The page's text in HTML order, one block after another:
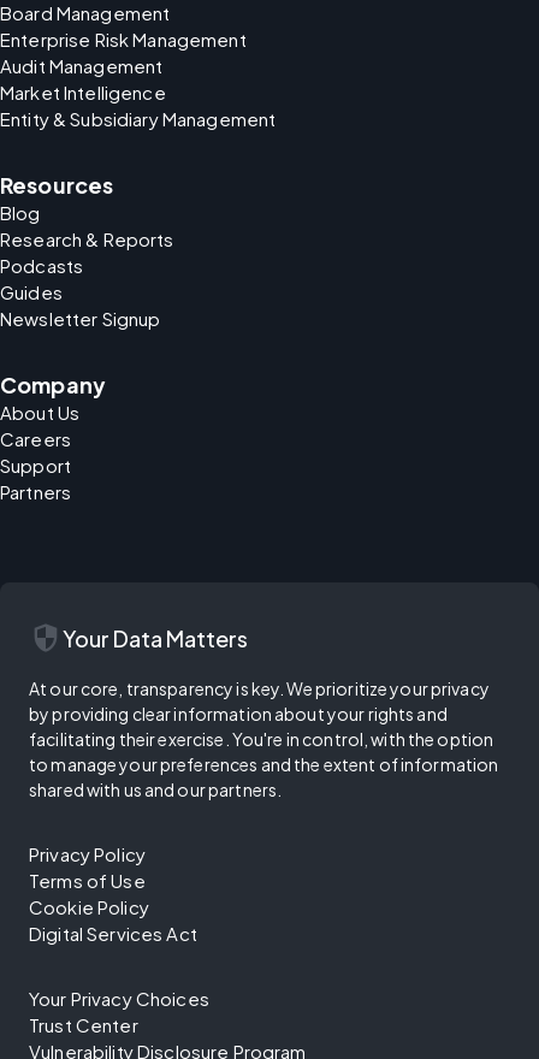
Board Management
Enterprise Risk Management
Audit Management
Market Intelligence
Entity & Subsidiary Management
Resources
Blog
Research & Reports
Podcasts
Guides
Newsletter Signup
Company
About Us
Careers
Support
Partners
security Your Data Matters
At our core, transparency is key. We prioritize your privacy
by providing clear information about your rights and
facilitating their exercise. You're in control, with the option
to manage your preferences and the extent of information
shared with us and our partners.
Privacy Policy
Terms of Use
Cookie Policy
Digital Services Act
Your Privacy Choices
Trust Center
Vulnerability Disclosure Program